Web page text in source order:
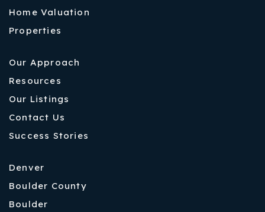
Home Valuation
Properties
Our Approach
Resources
Our Listings
Contact Us
Success Stories
Denver
Boulder County
Boulder